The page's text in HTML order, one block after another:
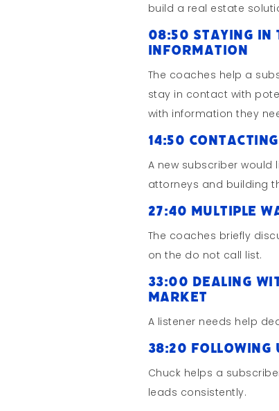
build a real estate
08:50 Staying
Information
The coaches help a
stay in contact with
with information they
14:50
A new subscriber
attorneys and building
27:40 Multiple
The coaches briefly
on the do not call list.
33:00 Dealing
Market
A listener needs help
38:20 Following
Chuck helps a
leads consistently.